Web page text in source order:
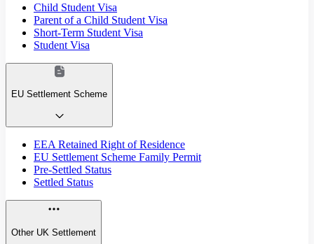
Child Student Visa
Parent of a Child Student Visa
Short-Term Student Visa
Student Visa
EU Settlement Scheme
EEA Retained Right of Residence
EU Settlement Scheme Family Permit
Pre-Settled Status
Settled Status
Other UK Settlement